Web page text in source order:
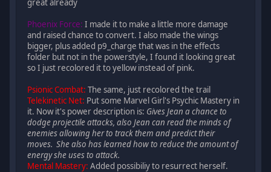
great already
Phoenix Force: I made it to make a little more damage
and raised chance to convert. I also made the wings
bigger, plus added p9_charge that was in the effects
folder but not in the powerstyle, I found it looking great
so I just recolored it to yellow instead of pink.
Psionic Combat: The same, just recolored the trail
Telekinetic Net: Put some Marvel Girl's Psychic Mastery in
it. Now it's power description is: Gives Jean a chance to
dodge projectile attacks, also Jean can read the minds of
enemies allowing her to track them and predict their
moves. She also has learned how to reduce the amount of
energy she uses to attack.
Mental Mastery: Added possibiliy to resurrect herself.